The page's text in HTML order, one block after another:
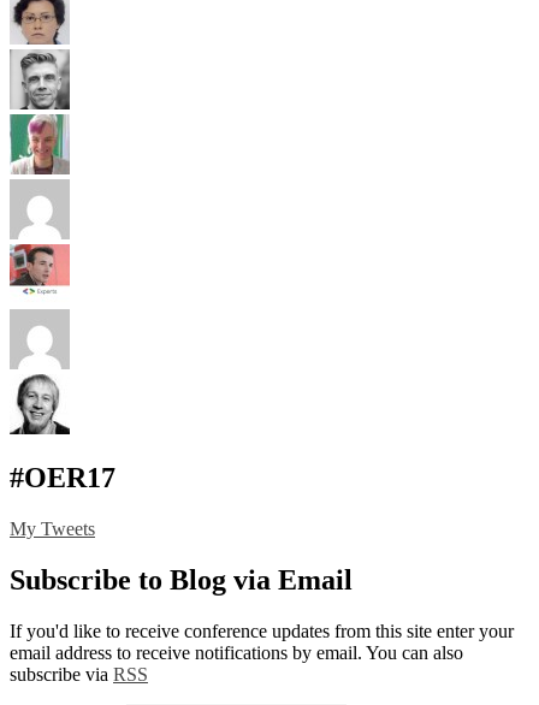
#OER17
My Tweets
Subscribe to Blog via Email
If you'd like to receive conference updates from this site enter your
email address to receive notifications by email. You can also
subscribe via RSS